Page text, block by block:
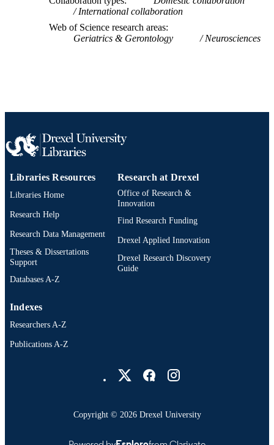
International collaboration
Web of Science research areas
Geriatrics & Gerontology
Neurosciences
Libraries Resources
Libraries Home
Research Help
Research Data Management
Theses & Dissertations
Support
Databases A-Z
Research at Drexel
Office of Research &
Innovation
Find Research Funding
Drexel Applied Innovation
Drexel Research Discovery
Guide
Indexes
Researchers A-Z
Publications A-Z
Copyright © 2026 Drexel University